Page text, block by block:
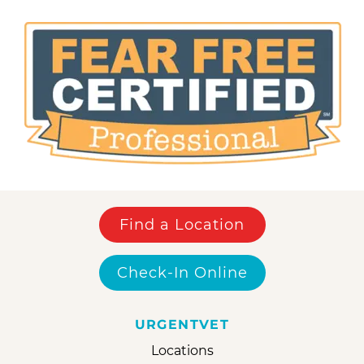
Find a Location
Check-In Online
URGENTVET
Locations